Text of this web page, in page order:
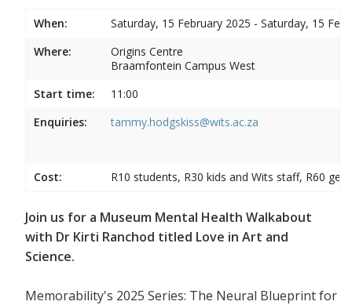
When:
Saturday, 15 February 2025 - Saturday, 15
Where:
Origins Centre
Braamfontein Campus West
Start time:
11:00
Enquiries:
tammy.hodgskiss@wits.ac.za
Cost: R10 students, R30 kids and Wits staff, R60
Join us for a Museum Mental Health Walkabout
with Dr Kirti Ranchod titled Love in Art and
Science.
Memorability's 2025 Series: The Neural Blueprint for